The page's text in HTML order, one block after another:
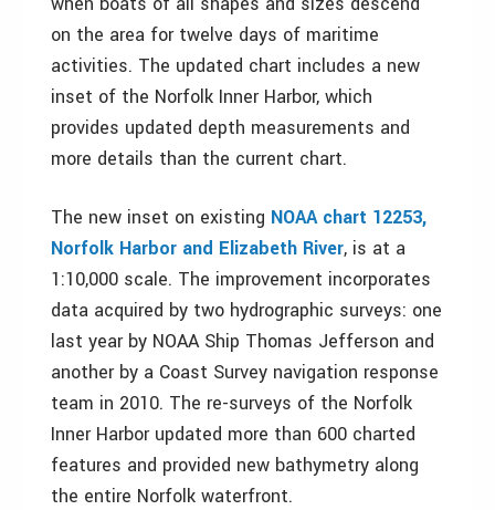
on the area for twelve days of maritime
activities. The updated chart includes a new
inset of the Norfolk Inner Harbor, which
provides updated depth measurements and
more details than the current chart.
The new inset on existing NOAA chart 12253,
Norfolk Harbor and Elizabeth River, is at a
1:10,000 scale. The improvement incorporates
data acquired by two hydrographic surveys: one
last year by NOAA Ship Thomas Jefferson and
another by a Coast Survey navigation response
team in 2010. The re-surveys of the Norfolk
Inner Harbor updated more than 600 charted
features and provided new bathymetry along
the entire Norfolk waterfront.